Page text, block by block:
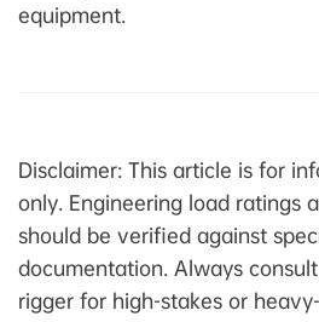
equipment.
Disclaimer: This article is for
only. Engineering load ratings
should be verified against
documentation. Always
rigger for high-stakes or